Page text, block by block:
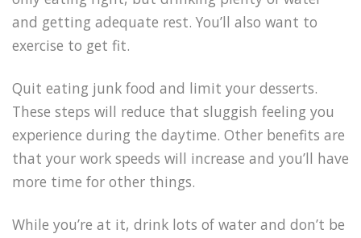
and getting adequate rest. You’ll also want to
exercise to get fit.
Quit eating junk food and limit your desserts.
These steps will reduce that sluggish feeling you
experience during the daytime. Other benefits are
that your work speeds will increase and you’ll have
more time for other things.
While you’re at it, drink lots of water and don’t be